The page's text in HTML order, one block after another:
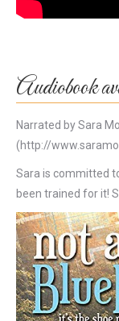
Audiobook
Narrated by Sara
(http://
Sara is committed
been trained for it!